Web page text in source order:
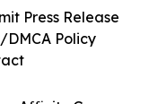
Press Release
Policy